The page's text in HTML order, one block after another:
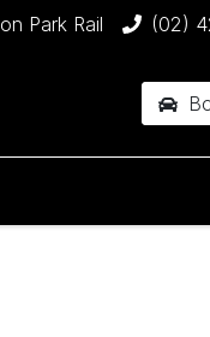
Park Rail (02)